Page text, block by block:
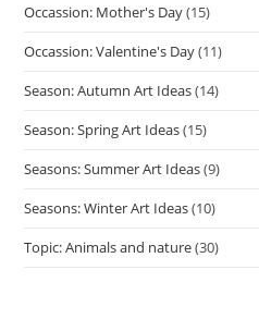
Occassion: Mother's Day(15)
Occassion: Valentine's Day(11)
Season: Autumn Art Ideas(14)
Season: Spring Art Ideas(15)
Seasons: Summer Art Ideas(9)
Seasons: Winter Art Ideas(10)
Topic: Animals and nature(30)